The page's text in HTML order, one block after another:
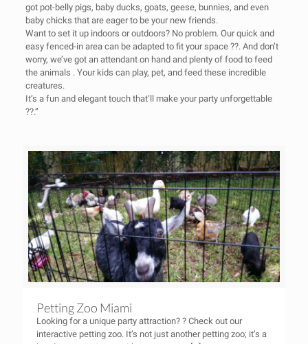
got pot-belly pigs, baby ducks, goats, geese, bunnies, and even
baby chicks that are eager to be your new friends.
Want to set it up indoors or outdoors? No problem. Our quick and
easy fenced-in area can be adapted to fit your space ??. And don’t
worry, we’ve got an attendant on hand and plenty of food to feed
the animals . Your kids can play, pet, and feed these incredible
creatures.
It’s a fun and elegant touch that’ll make your party unforgettable
??.”
Petting Zoo Miami
Looking for a unique party attraction? ? Check out our
interactive petting zoo. It’s not just another petting zoo; it’s a